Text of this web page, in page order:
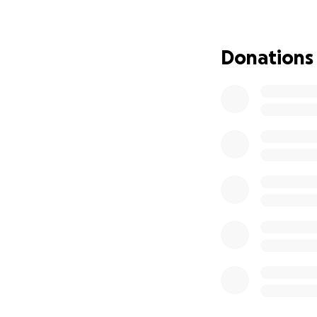
Andre is a kind,
community, but
Donations